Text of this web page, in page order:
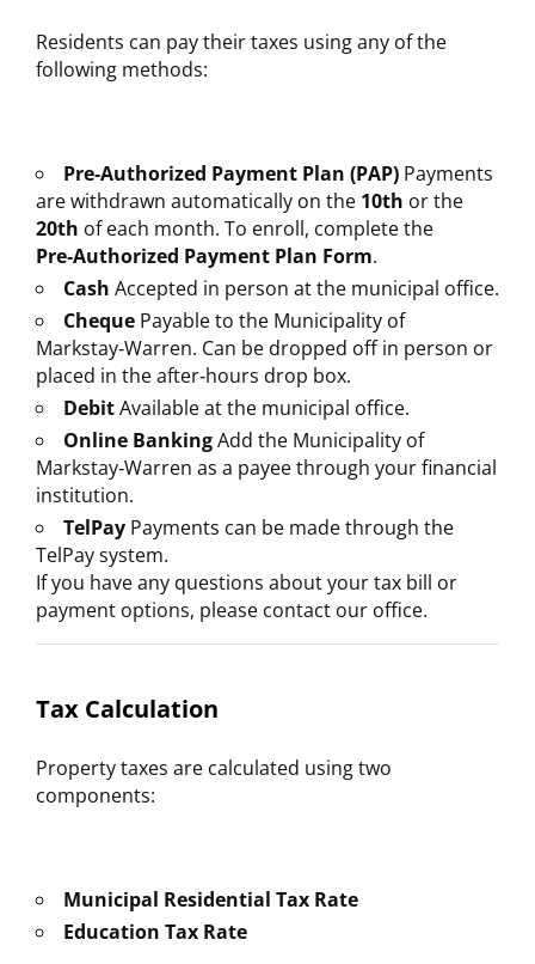
Residents can pay their taxes using any of the
following methods:
Pre‑Authorized Payment Plan (PAP) Payments
are withdrawn automatically on the 10th or the
20th of each month. To enroll, complete the
Pre‑Authorized Payment Plan Form.
Cash Accepted in person at the municipal office.
Cheque Payable to the Municipality of
Markstay‑Warren. Can be dropped off in person or
placed in the after‑hours drop box.
DebitAvailable at the municipal office.
Online BankingAdd the Municipality of
Markstay‑Warren as a payee through your financial
institution.
TelPay Payments can be made through the
TelPay system.
If you have any questions about your tax bill or
payment options, please contact our office.
Tax Calculation
Property taxes are calculated using two
components:
Municipal Residential Tax Rate
Education Tax Rate